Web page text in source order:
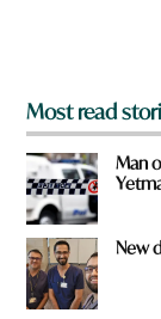
Most read
Man
New